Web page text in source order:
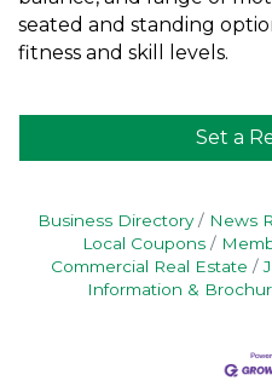
seated and standing
fitness and skill levels.
Set a
Business Directory News
Local Coupons
Commercial Real Estate
Information &